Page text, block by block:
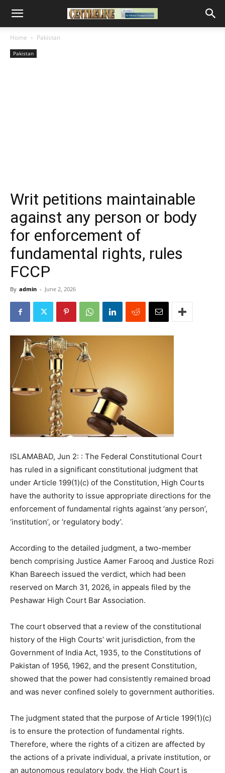
Home Pakistan
Pakistan
Writ petitions maintainable
against any person or body
for enforcement of
fundamental rights, rules
FCCP
By admin - June 2, 2026
ISLAMABAD, Jun 2: : The Federal Constitutional Court
has ruled in a significant constitutional judgment that
under Article 199(1)(c) of the Constitution, High Courts
have the authority to issue appropriate directions for the
enforcement of fundamental rights against ‘any person’,
‘institution’, or ‘regulatory body’.
According to the detailed judgment, a two-member
bench comprising Justice Aamer Farooq and Justice Rozi
Khan Bareech issued the verdict, which had been
reserved on March 31, 2026, in appeals filed by the
Peshawar High Court Bar Association.
The court observed that a review of the constitutional
history of the High Courts’ writ jurisdiction, from the
Government of India Act, 1935, to the Constitutions of
Pakistan of 1956, 1962, and the present Constitution,
showed that the power had consistently remained broad
and was never confined solely to government authorities.
The judgment stated that the purpose of Article 199(1)(c)
is to ensure the protection of fundamental rights.
Therefore, where the rights of a citizen are affected by
the actions of a private individual, a private institution, or
an autonomous regulatory body, the High Court is